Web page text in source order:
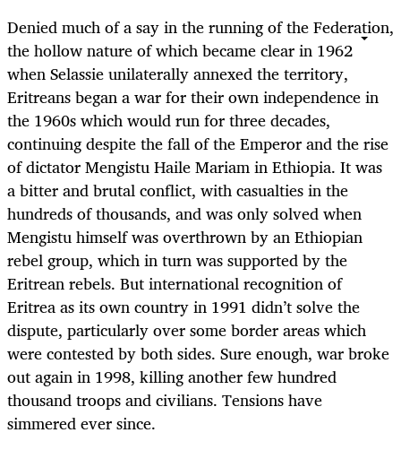
Denied much of a say in the running of the Federation,
the hollow nature of which became clear in 1962
when Selassie unilaterally annexed the territory,
Eritreans began a war for their own independence in
the 1960s which would run for three decades,
continuing despite the fall of the Emperor and the rise
of dictator Mengistu Haile Mariam in Ethiopia. It was
a bitter and brutal conflict, with casualties in the
hundreds of thousands, and was only solved when
Mengistu himself was overthrown by an Ethiopian
rebel group, which in turn was supported by the
Eritrean rebels. But international recognition of
Eritrea as its own country in 1991 didn’t solve the
dispute, particularly over some border areas which
were contested by both sides. Sure enough, war broke
out again in 1998, killing another few hundred
thousand troops and civilians. Tensions have
simmered ever since.